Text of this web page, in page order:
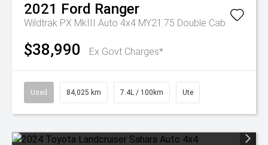
2021 Ford Ranger
Wildtrak PX MkIII Auto 4x4 MY21.75 Double Cab
$38,990 Ex Govt Charges*
Used 84,025 km 7.4L / 100km Ute